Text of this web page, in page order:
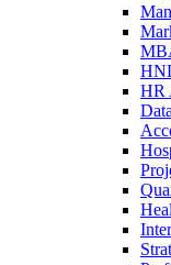
HR